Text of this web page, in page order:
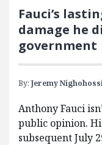
Fauci’s
damage he
government
By: Jeremy
Anthony Fauci
public opinion.
subsequent July